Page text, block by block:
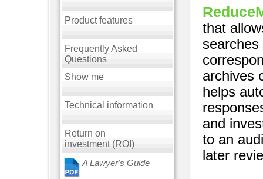
Product features
Frequently Asked
Questions
Show me
Technical information
Return on
investment (ROI)
A Lawyer's Guide
that
archives
helps
and
to an
later